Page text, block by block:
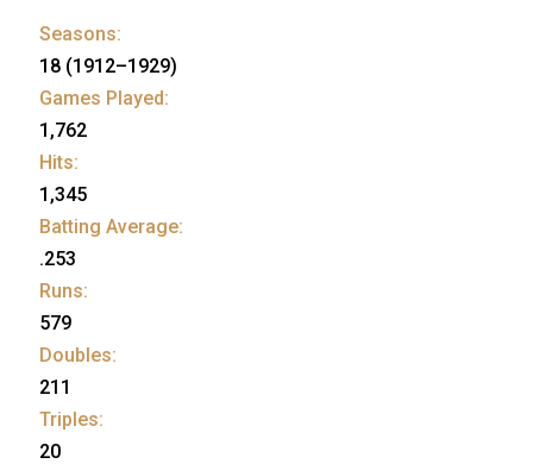
Seasons:
18 (1912–1929)
Games Played:
1,762
Hits:
1,345
Batting Average:
.253
Runs:
579
Doubles:
211
Triples:
20